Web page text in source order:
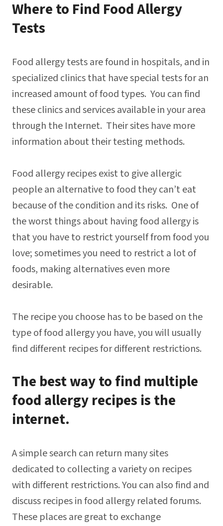
Where to Find Food Allergy
Tests
Food allergy tests are found in hospitals, and in
specialized clinics that have special tests for an
increased amount of food types. You can find
these clinics and services available in your area
through the Internet. Their sites have more
information about their testing methods.
Food allergy recipes exist to give allergic
people an alternative to food they can’t eat
because of the condition and its risks. One of
the worst things about having food allergy is
that you have to restrict yourself from food you
love; sometimes you need to restrict a lot of
foods, making alternatives even more
desirable.
The recipe you choose has to be based on the
type of food allergy you have, you will usually
find different recipes for different restrictions.
The best way to find multiple
food allergy recipes is the
internet.
A simple search can return many sites
dedicated to collecting a variety on recipes
with different restrictions. You can also find and
discuss recipes in food allergy related forums.
These places are great to exchange